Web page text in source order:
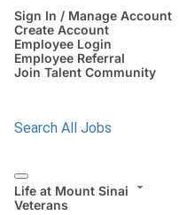
Sign In / Manage Account
Create Account
Employee Login
Employee Referral
Join Talent Community
Search All Jobs
Life at Mount Sinai
Veterans